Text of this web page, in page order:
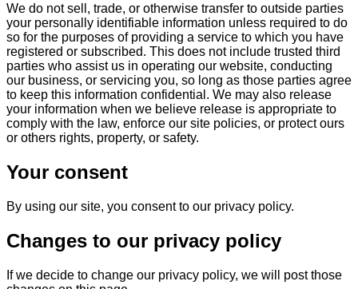
We do not sell, trade, or otherwise transfer to outside parties
your personally identifiable information unless required to do
so for the purposes of providing a service to which you have
registered or subscribed. This does not include trusted third
parties who assist us in operating our website, conducting
our business, or servicing you, so long as those parties agree
to keep this information confidential. We may also release
your information when we believe release is appropriate to
comply with the law, enforce our site policies, or protect ours
or others rights, property, or safety.
Your consent
By using our site, you consent to our privacy policy.
Changes to our privacy policy
If we decide to change our privacy policy, we will post those